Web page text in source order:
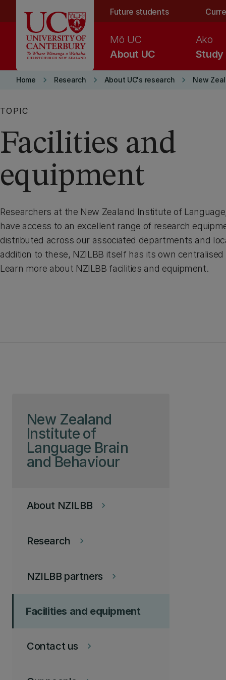
Future students
About UC
Mō UC
Study
Ako
Home keyboard_arrow_right Research keyboard_arrow_right About UC's research keyboard_arrow_right New
TOPIC
Facilities and
equipment
Researchers at the New Zealand Institute of
have access to an excellent range of research
distributed across our associated departments and
addition to these, NZILBB itself has its own
Learn more about NZILBB facilities and equipment.
New Zealand
Institute of
Language Brain
and Behaviour
keyboard_arrow_right
About NZILBB
keyboard_arrow_right
Research
keyboard_arrow_right
NZILBB partners
Facilities and equipment
keyboard_arrow_right
Contact us